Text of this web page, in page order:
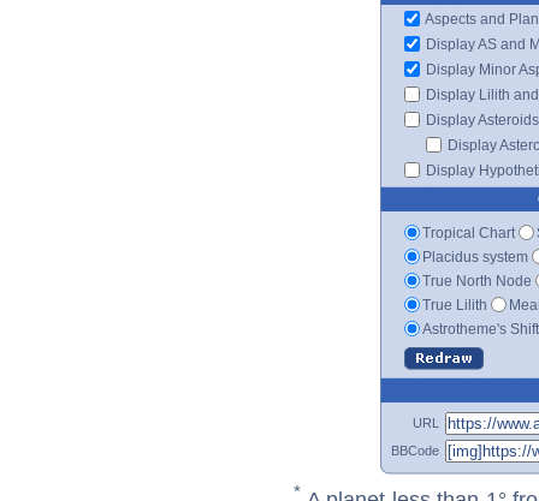
Aspects and
Display AS and
Display Minor
Display Lilith
Display Asteroids
Display
Display
Tropical Chart
Placidus system
True North Node
True Lilith
Astrotheme's
URL
BBCode
*